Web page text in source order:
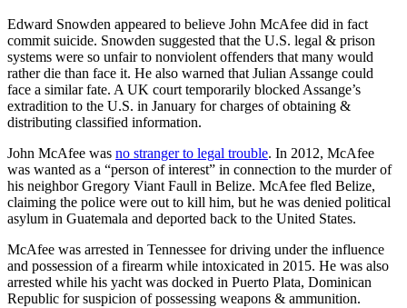
Edward Snowden appeared to believe John McAfee did in fact
commit suicide. Snowden suggested that the U.S. legal & prison
systems were so unfair to nonviolent offenders that many would
rather die than face it. He also warned that Julian Assange could
face a similar fate. A UK court temporarily blocked Assange’s
extradition to the U.S. in January for charges of obtaining &
distributing classified information.
John McAfee was no stranger to legal trouble. In 2012, McAfee
was wanted as a “person of interest” in connection to the murder of
his neighbor Gregory Viant Faull in Belize. McAfee fled Belize,
claiming the police were out to kill him, but he was denied political
asylum in Guatemala and deported back to the United States.
McAfee was arrested in Tennessee for driving under the influence
and possession of a firearm while intoxicated in 2015. He was also
arrested while his yacht was docked in Puerto Plata, Dominican
Republic for suspicion of possessing weapons & ammunition.